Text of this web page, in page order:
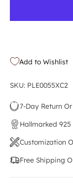
Add to Wishlist
SKU: PLE0055XC2
7-Day Return
Hallmarked 925
Customization
Free Shipping